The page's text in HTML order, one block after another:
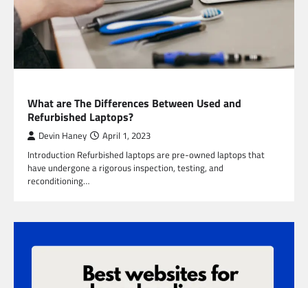
What are The Differences Between Used and
Refurbished Laptops?
Devin Haney April 1, 2023
Introduction Refurbished laptops are pre-owned laptops that
have undergone a rigorous inspection, testing, and
reconditioning…